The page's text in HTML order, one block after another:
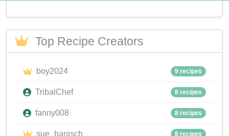
Top Recipe Creators
boy2024 9 recipes
TribalChef 8 recipes
fanny008 8 recipes
sue_hanisch 8 recipes